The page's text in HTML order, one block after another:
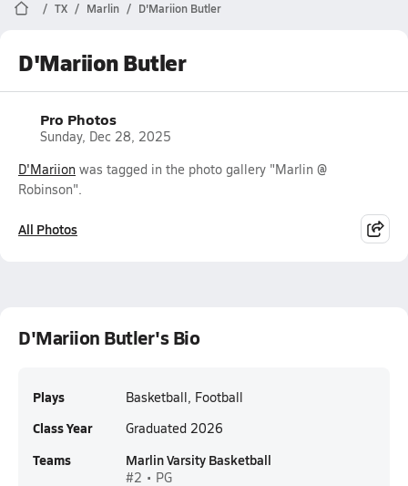
TX Marlin D'Mariion Butler
D'Mariion Butler
Pro Photos
Sunday, Dec 28, 2025
D'Mariion was tagged in the photo gallery "Marlin @
Robinson".
All Photos
D'Mariion Butler's Bio
Plays Basketball, Football
Class Year Graduated 2026
Teams Marlin Varsity Basketball
#2 • PG